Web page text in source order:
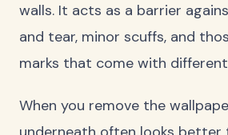
walls. It acts as a barrier
and tear, minor scuffs, and
marks that come with
When you remove the